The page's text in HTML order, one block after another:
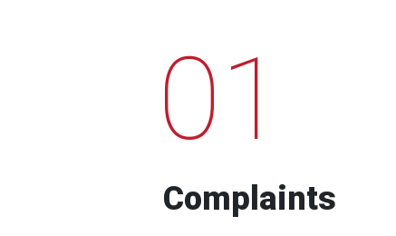
01
Complaints